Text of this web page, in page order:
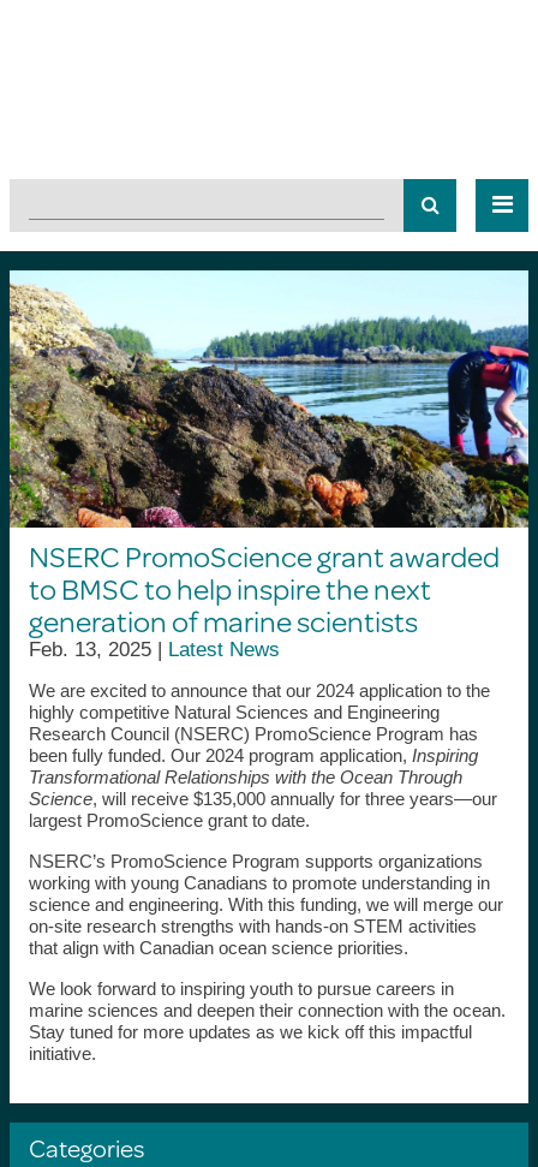
NSERC PromoScience grant awarded
to BMSC to help inspire the next
generation of marine scientists
Feb. 13, 2025 | Latest News
We are excited to announce that our 2024 application to the
highly competitive Natural Sciences and Engineering
Research Council (NSERC) PromoScience Program has
been fully funded. Our 2024 program application, Inspiring
Transformational Relationships with the Ocean Through
Science, will receive $135,000 annually for three years—our
largest PromoScience grant to date.
NSERC’s PromoScience Program supports organizations
working with young Canadians to promote understanding in
science and engineering. With this funding, we will merge our
on-site research strengths with hands-on STEM activities
that align with Canadian ocean science priorities.
We look forward to inspiring youth to pursue careers in
marine sciences and deepen their connection with the ocean.
Stay tuned for more updates as we kick off this impactful
initiative.
Categories